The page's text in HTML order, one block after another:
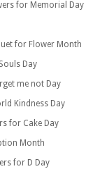
for Memorial Day
for Flower Month
Day
me not Day
Kindness Day
for Cake Day
Month
for D Day